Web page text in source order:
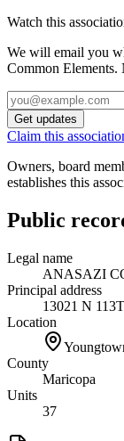
Watch this
We will email you
Common Elements.
Get updates
Claim this
Owners, board
establishes this
Public
Legal name
ANASAZI
Principal address
13021 N
Location
County
Maricopa
Units
37